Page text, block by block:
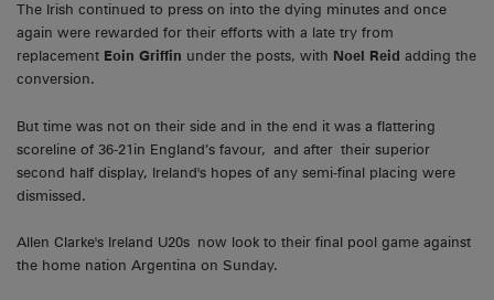
The Irish continued to press on into the dying minutes and once
again were rewarded for their efforts with a late try from
replacement Eoin Griffin under the posts, with Noel Reid adding the
conversion.
But time was not on their side and in the end it was a flattering
scoreline of 36-21in England’s favour, and after their superior
second half display, Ireland's hopes of any semi-final placing were
dismissed.
Allen Clarke's Ireland U20s now look to their final pool game against
the home nation Argentina on Sunday.